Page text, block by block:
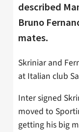
described
Bruno
mates.
Skriniar and
at Italian club
Inter signed
moved to
getting his big